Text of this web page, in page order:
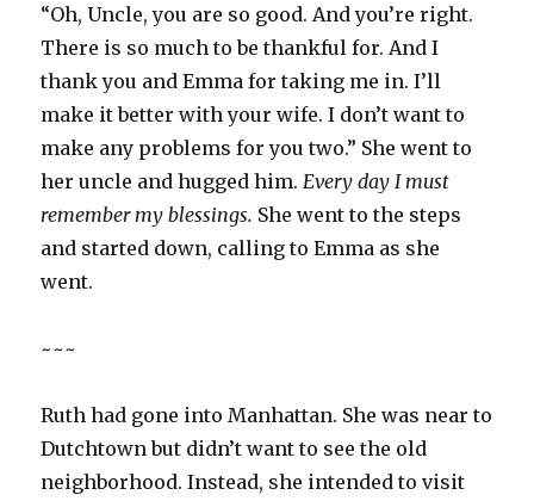
“Oh, Uncle, you are so good. And you’re right.
There is so much to be thankful for. And I
thank you and Emma for taking me in. I’ll
make it better with your wife. I don’t want to
make any problems for you two.” She went to
her uncle and hugged him. Every day I must
remember my blessings. She went to the steps
and started down, calling to Emma as she
went.
~~~
Ruth had gone into Manhattan. She was near to
Dutchtown but didn’t want to see the old
neighborhood. Instead, she intended to visit